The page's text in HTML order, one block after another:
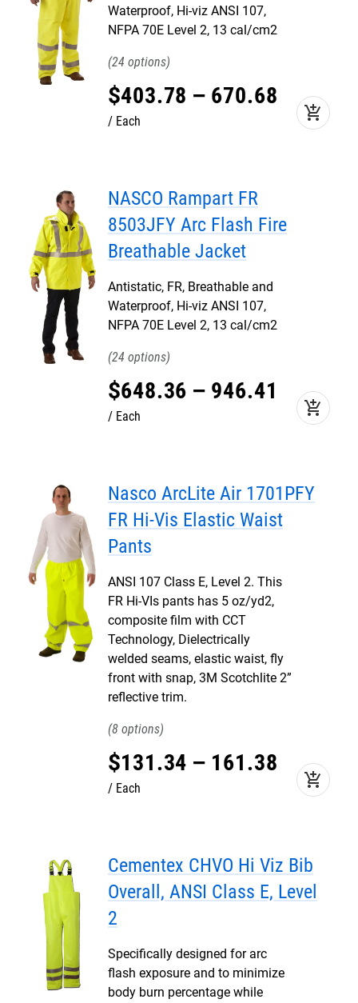
Waterproof, Hi-viz ANSI 107,
NFPA 70E Level 2, 13 cal/cm2
24
$403.78 – 670.68
Each add_shopping_cart
NASCO Rampart FR
8503JFY Arc Flash Fire
Breathable Jacket
Antistatic, FR, Breathable and
Waterproof, Hi-viz ANSI 107,
NFPA 70E Level 2, 13 cal/cm2
24
$648.36 – 946.41
Each add_shopping_cart
Nasco ArcLite Air 1701PFY
FR Hi-Vis Elastic Waist
Pants
ANSI 107 Class E, Level 2. This
FR Hi-VIs pants has 5 oz/yd2,
composite film with CCT
Technology, Dielectrically
welded seams, elastic waist, fly
front with snap, 3M Scotchlite 2”
reflective trim.
8
$131.34 – 161.38
Each add_shopping_cart
Cementex CHVO Hi Viz Bib
Overall, ANSI Class E, Level
2
Specifically designed for arc
flash exposure and to minimize
body burn percentage while